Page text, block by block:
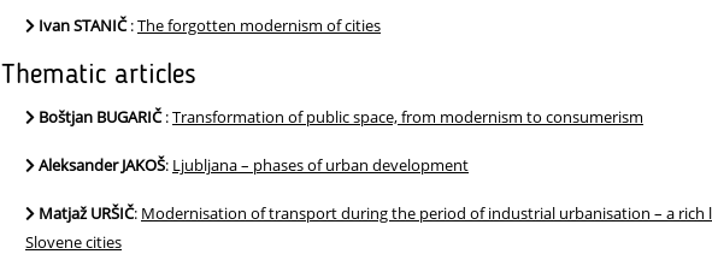
Ivan STANIČ:The forgotten modernism of cities
Thematic articles
Boštjan BUGARIČ:Transformation of public space, from modernism to consumerism
Aleksander JAKOŠ: Ljubljana – phases of urban development
Matjaž URŠIČ: Modernisation of transport during the period of industrial urbanisation – a
Slovene cities